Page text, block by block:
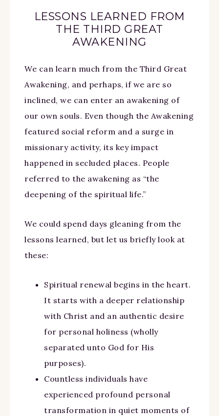
LESSONS LEARNED FROM
THE THIRD GREAT
AWAKENING
We can learn much from the Third Great
Awakening, and perhaps, if we are so
inclined, we can enter an awakening of
our own souls. Even though the Awakening
featured social reform and a surge in
missionary activity, its key impact
happened in secluded places. People
referred to the awakening as “the
deepening of the spiritual life.”
We could spend days gleaning from the
lessons learned, but let us briefly look at
these:
Spiritual renewal begins in the heart.
It starts with a deeper relationship
with Christ and an authentic desire
for personal holiness (wholly
separated unto God for His
purposes).
Countless individuals have
experienced profound personal
transformation in quiet moments of